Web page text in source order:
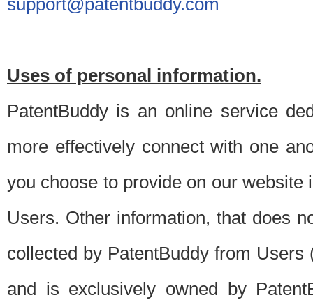
support@patentbuddy.com
Uses of personal information.
PatentBuddy is an online service
more effectively connect with one
you choose to provide on our
Users. Other information, that does
collected by PatentBuddy from
and is exclusively owned by